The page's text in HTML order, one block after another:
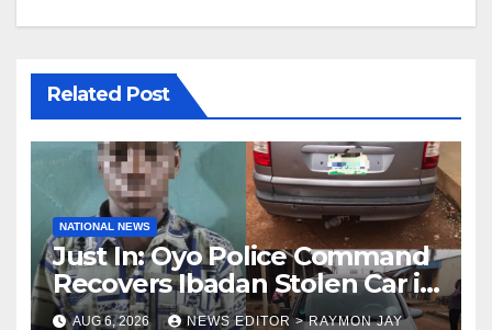
Related Post
NATIONAL NEWS
Just In: Oyo Police Command
Recovers Ibadan Stolen Car in
Gombe State, Arrests Suspect
AUG 6, 2026 NEWS EDITOR > RAYMON JAY